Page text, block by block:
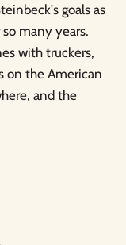
goals as
many years.
with truckers,
on the American
and the